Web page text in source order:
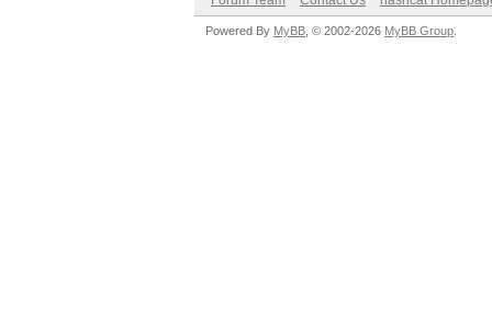
Powered By MyBB , © 2002-2026 MyBB Group